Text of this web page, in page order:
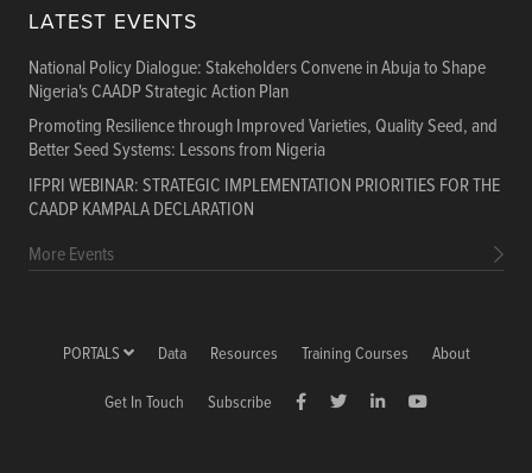
LATEST EVENTS
National Policy Dialogue: Stakeholders Convene in Abuja to Shape
Nigeria's CAADP Strategic Action Plan
Promoting Resilience through Improved Varieties, Quality Seed, and
Better Seed Systems: Lessons from Nigeria
IFPRI WEBINAR: STRATEGIC IMPLEMENTATION PRIORITIES FOR THE
CAADP KAMPALA DECLARATION
More Events
PORTALS Data Resources Training Courses About
Get In Touch Subscribe